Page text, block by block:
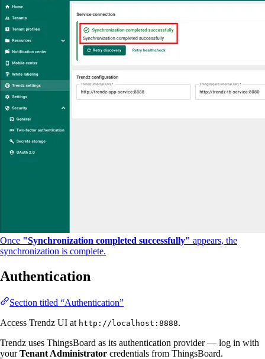
Once "Synchronization completed successfully" appears, the
synchronization is complete.
Authentication
Section titled “Authentication”
Access Trendz UI at http://localhost:8888.
Trendz uses ThingsBoard as its authentication provider — log in with
yourTenant Administrator credentials from ThingsBoard.